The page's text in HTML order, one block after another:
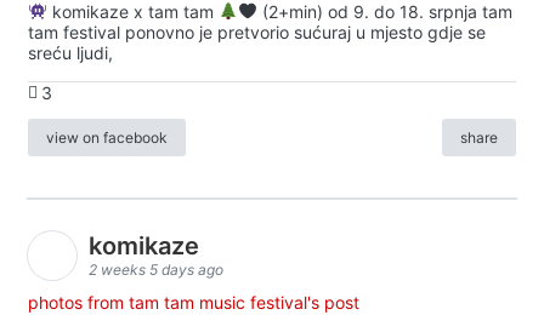
komikaze x tam tam
(2+min) od 9. do 18. srpnja tam
tam festival ponovno je pretvorio sućuraj u mjesto gdje se
sreću ljudi,
3
view on facebook share
komikaze
2 weeks 5 days ago
photos from tam tam music festival's post